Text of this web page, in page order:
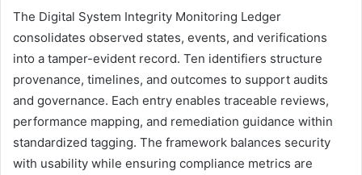
The Digital System Integrity Monitoring Ledger
consolidates observed states, events, and verifications
into a tamper-evident record. Ten identifiers structure
provenance, timelines, and outcomes to support audits
and governance. Each entry enables traceable reviews,
performance mapping, and remediation guidance within
standardized tagging. The framework balances security
with usability while ensuring compliance metrics are